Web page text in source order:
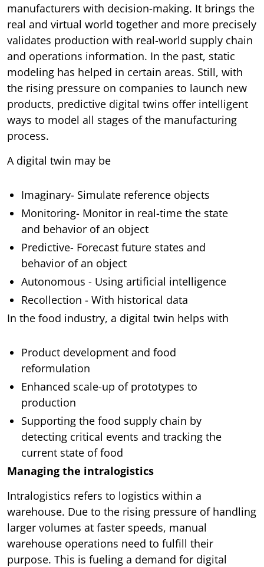
manufacturers with decision-making. It brings the
real and virtual world together and more precisely
validates production with real-world supply chain
and operations information. In the past, static
modeling has helped in certain areas. Still, with
the rising pressure on companies to launch new
products, predictive digital twins offer intelligent
ways to model all stages of the manufacturing
process.
A digital twin may be
Imaginary- Simulate reference objects
Monitoring- Monitor in real-time the state
and behavior of an object
Predictive- Forecast future states and
behavior of an object
Autonomous - Using artificial intelligence
Recollection - With historical data
In the food industry, a digital twin helps with
Product development and food
reformulation
Enhanced scale-up of prototypes to
production
Supporting the food supply chain by
detecting critical events and tracking the
current state of food
Managing the intralogistics
Intralogistics refers to logistics within a
warehouse. Due to the rising pressure of handling
larger volumes at faster speeds, manual
warehouse operations need to fulfill their
purpose. This is fueling a demand for digital